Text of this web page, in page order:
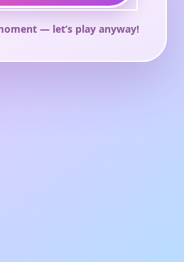
— let’s play anyway!